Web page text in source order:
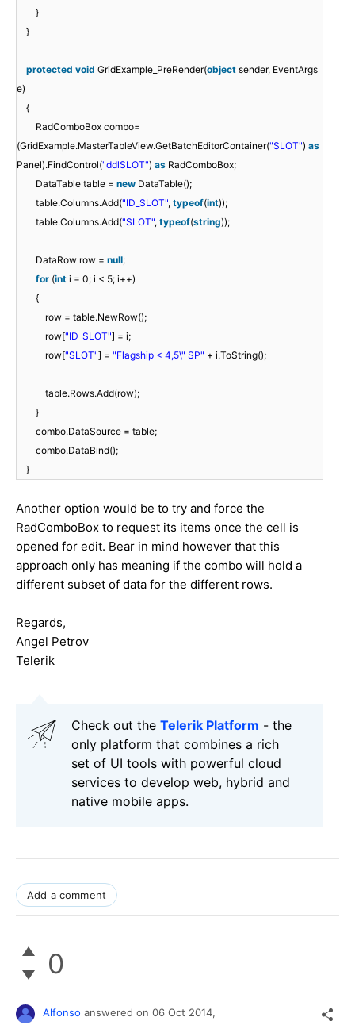
}
}
protected void GridExample_PreRender(object sender, EventArgs
e)
{
RadComboBox combo=
(GridExample.MasterTableView.GetBatchEditorContainer("SLOT") as
Panel).FindControl("ddlSLOT") as RadComboBox;
DataTable table = new DataTable();
table.Columns.Add("ID_SLOT", typeof(int));
table.Columns.Add("SLOT", typeof(string));
DataRow row = null;
for (int i = 0; i < 5; i++)
{
row = table.NewRow();
row["ID_SLOT"] = i;
row["SLOT"] = "Flagship < 4,5\" SP" + i.ToString();
table.Rows.Add(row);
}
combo.DataSource = table;
combo.DataBind();
}
Another option would be to try and force the
RadComboBox to request its items once the cell is
opened for edit. Bear in mind however that this
approach only has meaning if the combo will hold a
different subset of data for the different rows.
Regards,
Angel Petrov
Telerik
Check out the Telerik Platform - the
only platform that combines a rich
set of UI tools with powerful cloud
services to develop web, hybrid and
native mobile apps.
Add a comment
0
Alfonso answered on 06 Oct 2014,